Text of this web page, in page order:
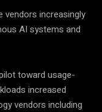
increasingly
AI systems and
toward usage-
increased
vendors including